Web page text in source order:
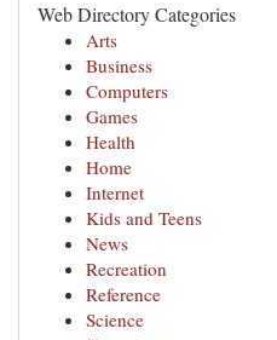
Web Directory Categories
Arts
Business
Computers
Games
Health
Home
Internet
Kids and Teens
News
Recreation
Reference
Science